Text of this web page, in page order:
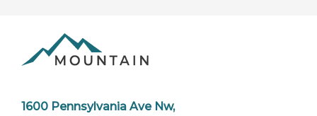
1600 Pennsylvania Ave Nw,